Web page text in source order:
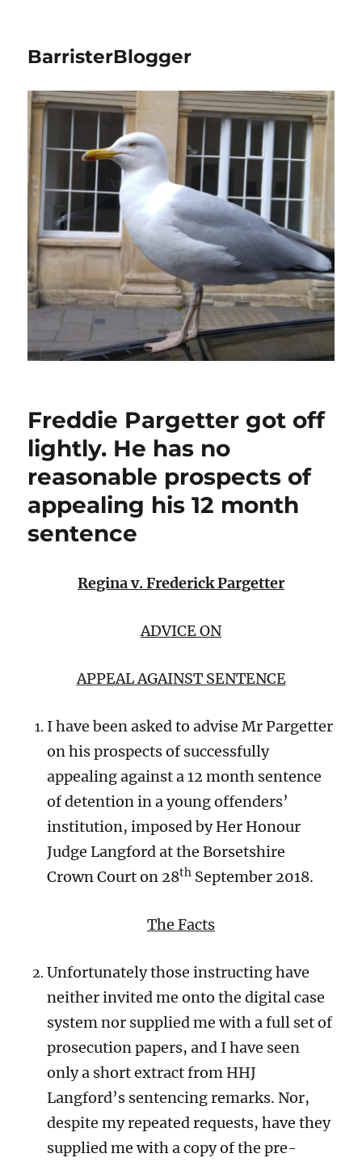
BarristerBlogger
Freddie Pargetter got off
lightly. He has no
reasonable prospects of
appealing his 12 month
sentence
Regina v. Frederick Pargetter
ADVICE ON
APPEAL AGAINST SENTENCE
I have been asked to advise Mr Pargetter
on his prospects of successfully
appealing against a 12 month sentence
of detention in a young offenders’
institution, imposed by Her Honour
Judge Langford at the Borsetshire
Crown Court on 28th September 2018.
The Facts
Unfortunately those instructing have
neither invited me onto the digital case
system nor supplied me with a full set of
prosecution papers, and I have seen
only a short extract from HHJ
Langford’s sentencing remarks. Nor,
despite my repeated requests, have they
supplied me with a copy of the pre-